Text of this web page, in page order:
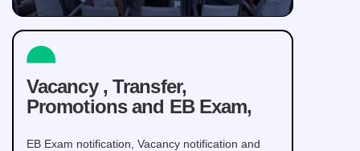
Vacancy , Transfer,
Promotions and EB Exam,
EB Exam notification, Vacancy notification and